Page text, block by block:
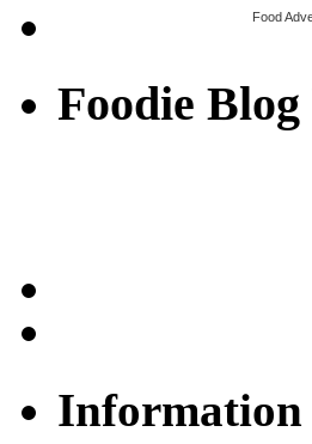
Food
Foodie
Information